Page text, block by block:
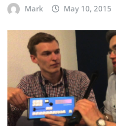
Mark May 10, 2015